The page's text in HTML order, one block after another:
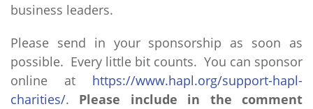
business leaders.
Please send in your sponsorship as soon as
possible. Every little bit counts. You can sponsor
online at https://www.hapl.org/support-hapl-
charities/. Please include in the comment